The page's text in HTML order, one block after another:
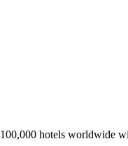
hotels worldwide